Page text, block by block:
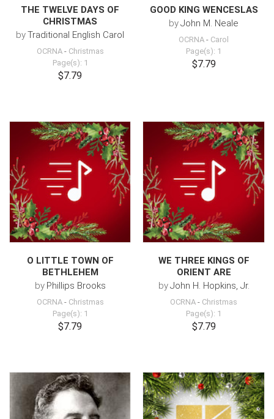
THE TWELVE DAYS OF
CHRISTMAS
byTraditional English Carol
OCRNA- Christmas
Page(s): 1
$7.79
GOOD KING WENCESLAS
byJohn M. Neale
OCRNA - Carol
Page(s): 1
$7.79
O LITTLE TOWN OF
BETHLEHEM
by Phillips Brooks
OCRNA- Christmas
Page(s): 1
$7.79
WE THREE KINGS OF
ORIENT ARE
byJohn H. Hopkins, Jr.
OCRNA - Christmas
Page(s): 1
$7.79